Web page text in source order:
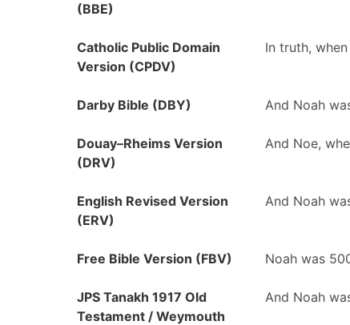
(BBE)
Catholic Public Domain
Version (CPDV)
In truth,
Darby Bible (DBY) And Noah
Douay–Rheims Version
(DRV)
And Noe,
English Revised Version
(ERV)
And Noah
Free Bible Version (FBV) Noah was
JPS Tanakh 1917 Old
Testament / Weymouth
And Noah